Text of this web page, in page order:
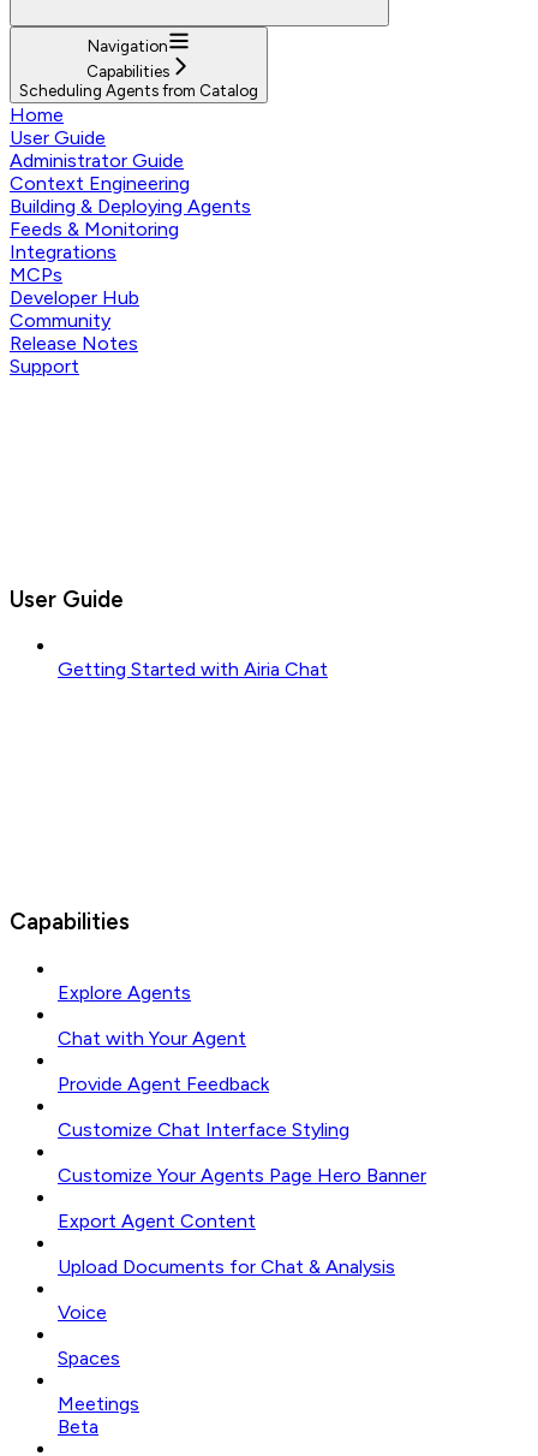
Navigation
Capabilities
Scheduling Agents from Catalog
Home
User Guide
Administrator Guide
Context Engineering
Building & Deploying Agents
Feeds & Monitoring
Integrations
MCPs
Developer Hub
Community
Release Notes
Support
User Guide
Getting Started with Airia Chat
Capabilities
Explore Agents
Chat with Your Agent
Provide Agent Feedback
Customize Chat Interface Styling
Customize Your Agents Page Hero Banner
Export Agent Content
Upload Documents for Chat & Analysis
Voice
Spaces
Meetings
Beta